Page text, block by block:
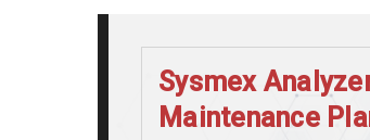
Sysmex
Maintenance